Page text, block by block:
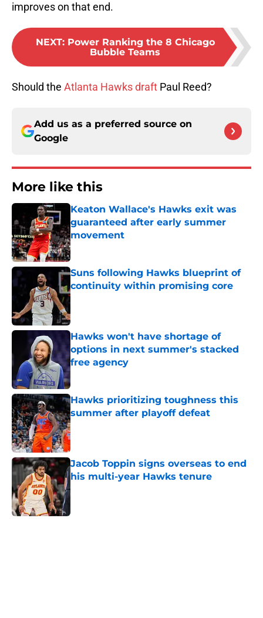
improves on that end.
NEXT: Power Ranking the 8 Chicago
Bubble Teams
Should the Atlanta Hawks draft Paul Reed?
Add us as a preferred source on
Google
More like this
Keaton Wallace's Hawks exit was
guaranteed after early summer
movement
Published by on Invalid Date
Suns following Hawks blueprint of
continuity within promising core
Published by on Invalid Date
Hawks won't have shortage of
options in next summer's stacked
free agency
Published by on Invalid Date
Hawks prioritizing toughness this
summer after playoff defeat
Published by on Invalid Date
Jacob Toppin signs overseas to end
his multi-year Hawks tenure
Published by on Invalid Date